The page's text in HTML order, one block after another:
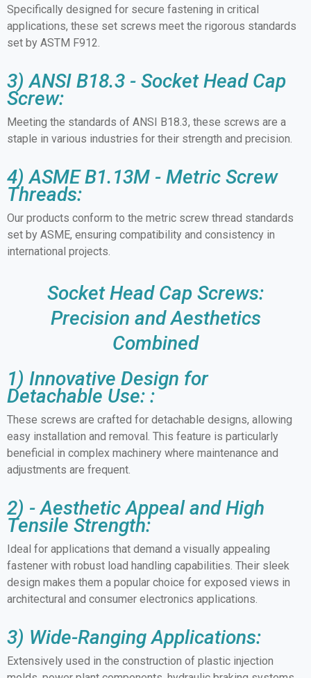
Specifically designed for secure fastening in critical
applications, these set screws meet the rigorous standards
set by ASTM F912.
3) ANSI B18.3 - Socket Head Cap
Screw:
Meeting the standards of ANSI B18.3, these screws are a
staple in various industries for their strength and precision.
4) ASME B1.13M - Metric Screw
Threads:
Our products conform to the metric screw thread standards
set by ASME, ensuring compatibility and consistency in
international projects.
Socket Head Cap Screws:
Precision and Aesthetics
Combined
1) Innovative Design for
Detachable Use: :
These screws are crafted for detachable designs, allowing
easy installation and removal. This feature is particularly
beneficial in complex machinery where maintenance and
adjustments are frequent.
2) - Aesthetic Appeal and High
Tensile Strength:
Ideal for applications that demand a visually appealing
fastener with robust load handling capabilities. Their sleek
design makes them a popular choice for exposed views in
architectural and consumer electronics applications.
3) Wide-Ranging Applications:
Extensively used in the construction of plastic injection